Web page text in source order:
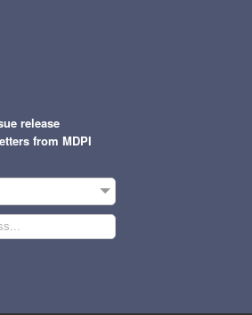
release
from MDPI